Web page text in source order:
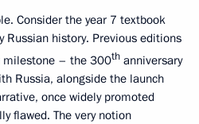
Consider the year 7 textbook
history. Previous editions
milestone – the 300th anniversary
Russia, alongside the launch
once widely promoted
flawed. The very notion